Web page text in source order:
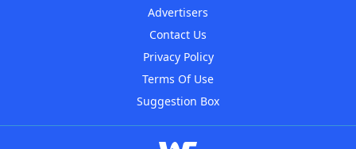
Advertisers
Contact Us
Privacy Policy
Terms Of Use
Suggestion Box